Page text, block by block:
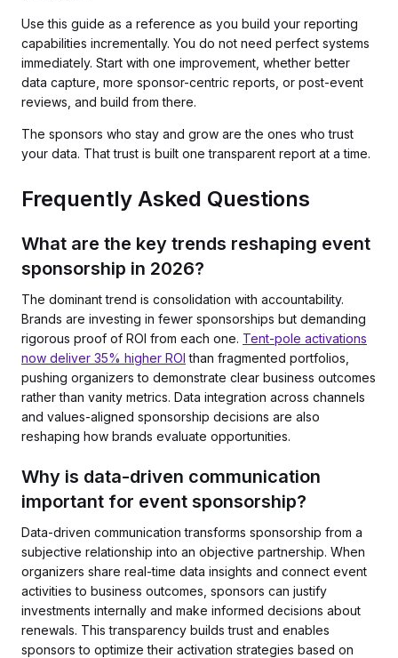
Use this guide as a reference as you build your reporting
capabilities incrementally. You do not need perfect systems
immediately. Start with one improvement, whether better
data capture, more sponsor-centric reports, or post-event
reviews, and build from there.
The sponsors who stay and grow are the ones who trust
your data. That trust is built one transparent report at a time.
Frequently Asked Questions
What are the key trends reshaping event
sponsorship in 2026?
The dominant trend is consolidation with accountability.
Brands are investing in fewer sponsorships but demanding
rigorous proof of ROI from each one. Tent-pole activations
now deliver 35% higher ROI than fragmented portfolios,
pushing organizers to demonstrate clear business outcomes
rather than vanity metrics. Data integration across channels
and values-aligned sponsorship decisions are also
reshaping how brands evaluate opportunities.
Why is data-driven communication
important for event sponsorship?
Data-driven communication transforms sponsorship from a
subjective relationship into an objective partnership. When
organizers share real-time data insights and connect event
activities to business outcomes, sponsors can justify
investments internally and make informed decisions about
renewals. This transparency builds trust and enables
sponsors to optimize their activation strategies based on